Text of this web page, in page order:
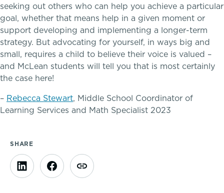
A gateway to self-discovery
Community Education
Complimentary Reading Screenings
Community & Wellness
seeking out others who can help you achieve a particular
goal, whether that means help in a given moment or
support developing and implementing a longer-term
strategy. But advocating for yourself, in ways big and
small, requires a child to believe their voice is valued –
and McLean students will tell you that is most certainly
the case here!
– Rebecca Stewart, Middle School Coordinator of
Learning Services and Math Specialist 2023
SHARE